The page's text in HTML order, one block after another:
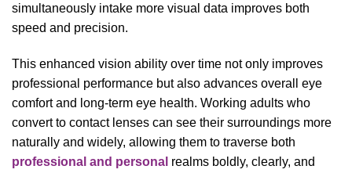
simultaneously intake more visual data improves both
speed and precision.
This enhanced vision ability over time not only improves
professional performance but also advances overall eye
comfort and long-term eye health. Working adults who
convert to contact lenses can see their surroundings more
naturally and widely, allowing them to traverse both
professional and personal realms boldly, clearly, and